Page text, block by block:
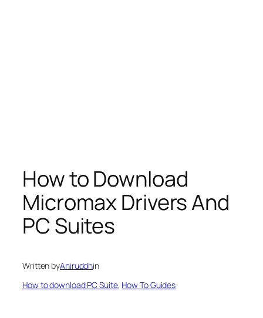
How to Download
Micromax Drivers And
PC Suites
Written byAniruddhin
How to download PC Suite, How To Guides